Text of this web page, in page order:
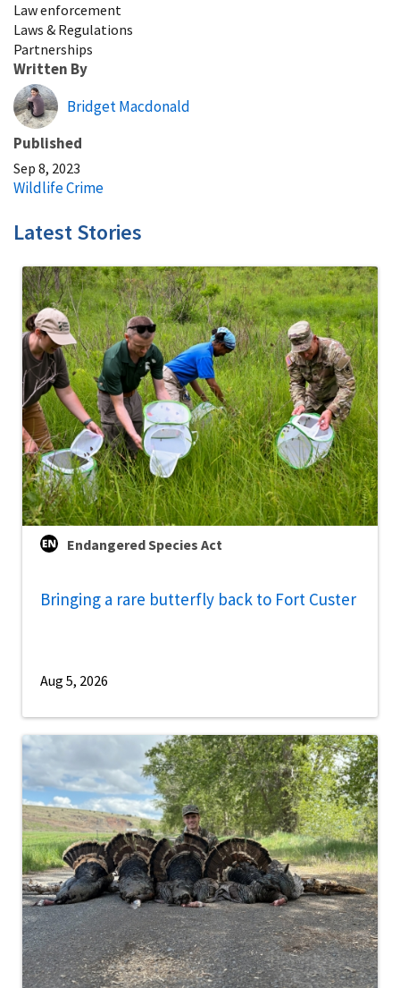
Law enforcement
Laws & Regulations
Partnerships
Written By
Bridget Macdonald
Published
Sep 8, 2023
Wildlife Crime
Latest Stories
Endangered Species Act
Bringing a rare butterfly back to Fort Custer
Aug 5, 2026